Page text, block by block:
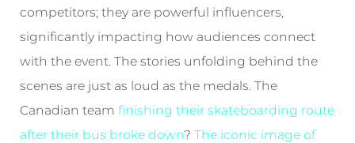
competitors; they are powerful influencers,
significantly impacting how audiences connect
with the event. The stories unfolding behind the
scenes are just as loud as the medals. The
Canadian teamfinishing their skateboarding route
after their bus broke down?The iconic image of